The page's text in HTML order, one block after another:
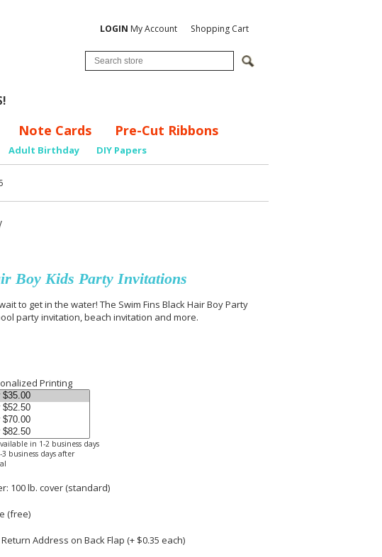
LOGIN My Account Shopping Cart
Note Cards Pre-Cut Ribbons
Adult Birthday DIY Papers
Boy Kids Party Invitations
to get in the water! The Swim Fins Black Hair Boy Party
party invitation, beach invitation and more.
Printing
in 1-2 business days
3 business days after
100 lb. cover (standard)
(free)
Address on Back Flap (+ $0.35 each)